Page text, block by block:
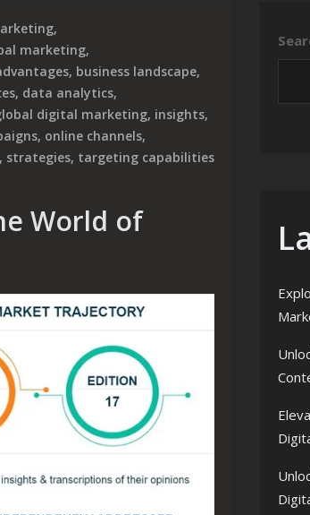
,
marketing,
, business landscape,
, data analytics,
digital marketing, insights,
, online channels,
, strategies, targeting capabilities
World of